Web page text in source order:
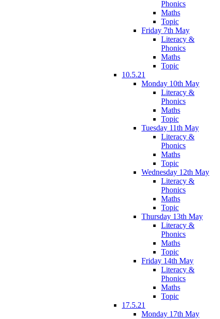
Phonics
Maths
Topic
Friday 7th May
Literacy &
Phonics
Maths
Topic
10.5.21
Monday 10th May
Literacy &
Phonics
Maths
Topic
Tuesday 11th May
Literacy &
Phonics
Maths
Topic
Wednesday 12th May
Literacy &
Phonics
Maths
Topic
Thursday 13th May
Literacy &
Phonics
Maths
Topic
Friday 14th May
Literacy &
Phonics
Maths
Topic
17.5.21
Monday 17th May